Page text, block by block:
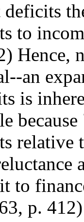
deficits
to
Hence,
an
is
relative
to
p.